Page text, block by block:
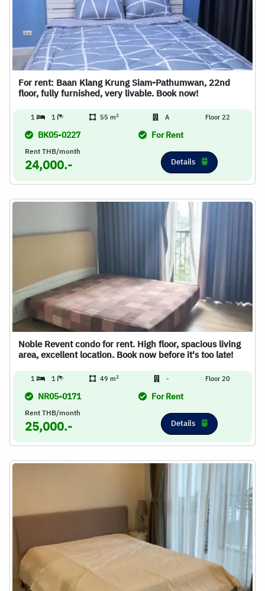
For rent: Baan Klang Krung Siam-Pathumwan, 22nd
floor, fully furnished, very livable. Book now!
1 1 55 m2 A Floor 22
BK05-0227 For Rent
Rent THB/month
24,000.- Details
Noble Revent condo for rent. High floor, spacious living
area, excellent location. Book now before it's too late!
1 1 49 m2 - Floor 20
NR05-0171 For Rent
Rent THB/month
25,000.- Details